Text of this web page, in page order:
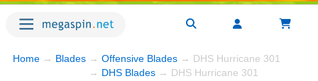
Home → Blades → Offensive Blades → DHS Hurricane 301
→ DHS Blades → DHS Hurricane 301